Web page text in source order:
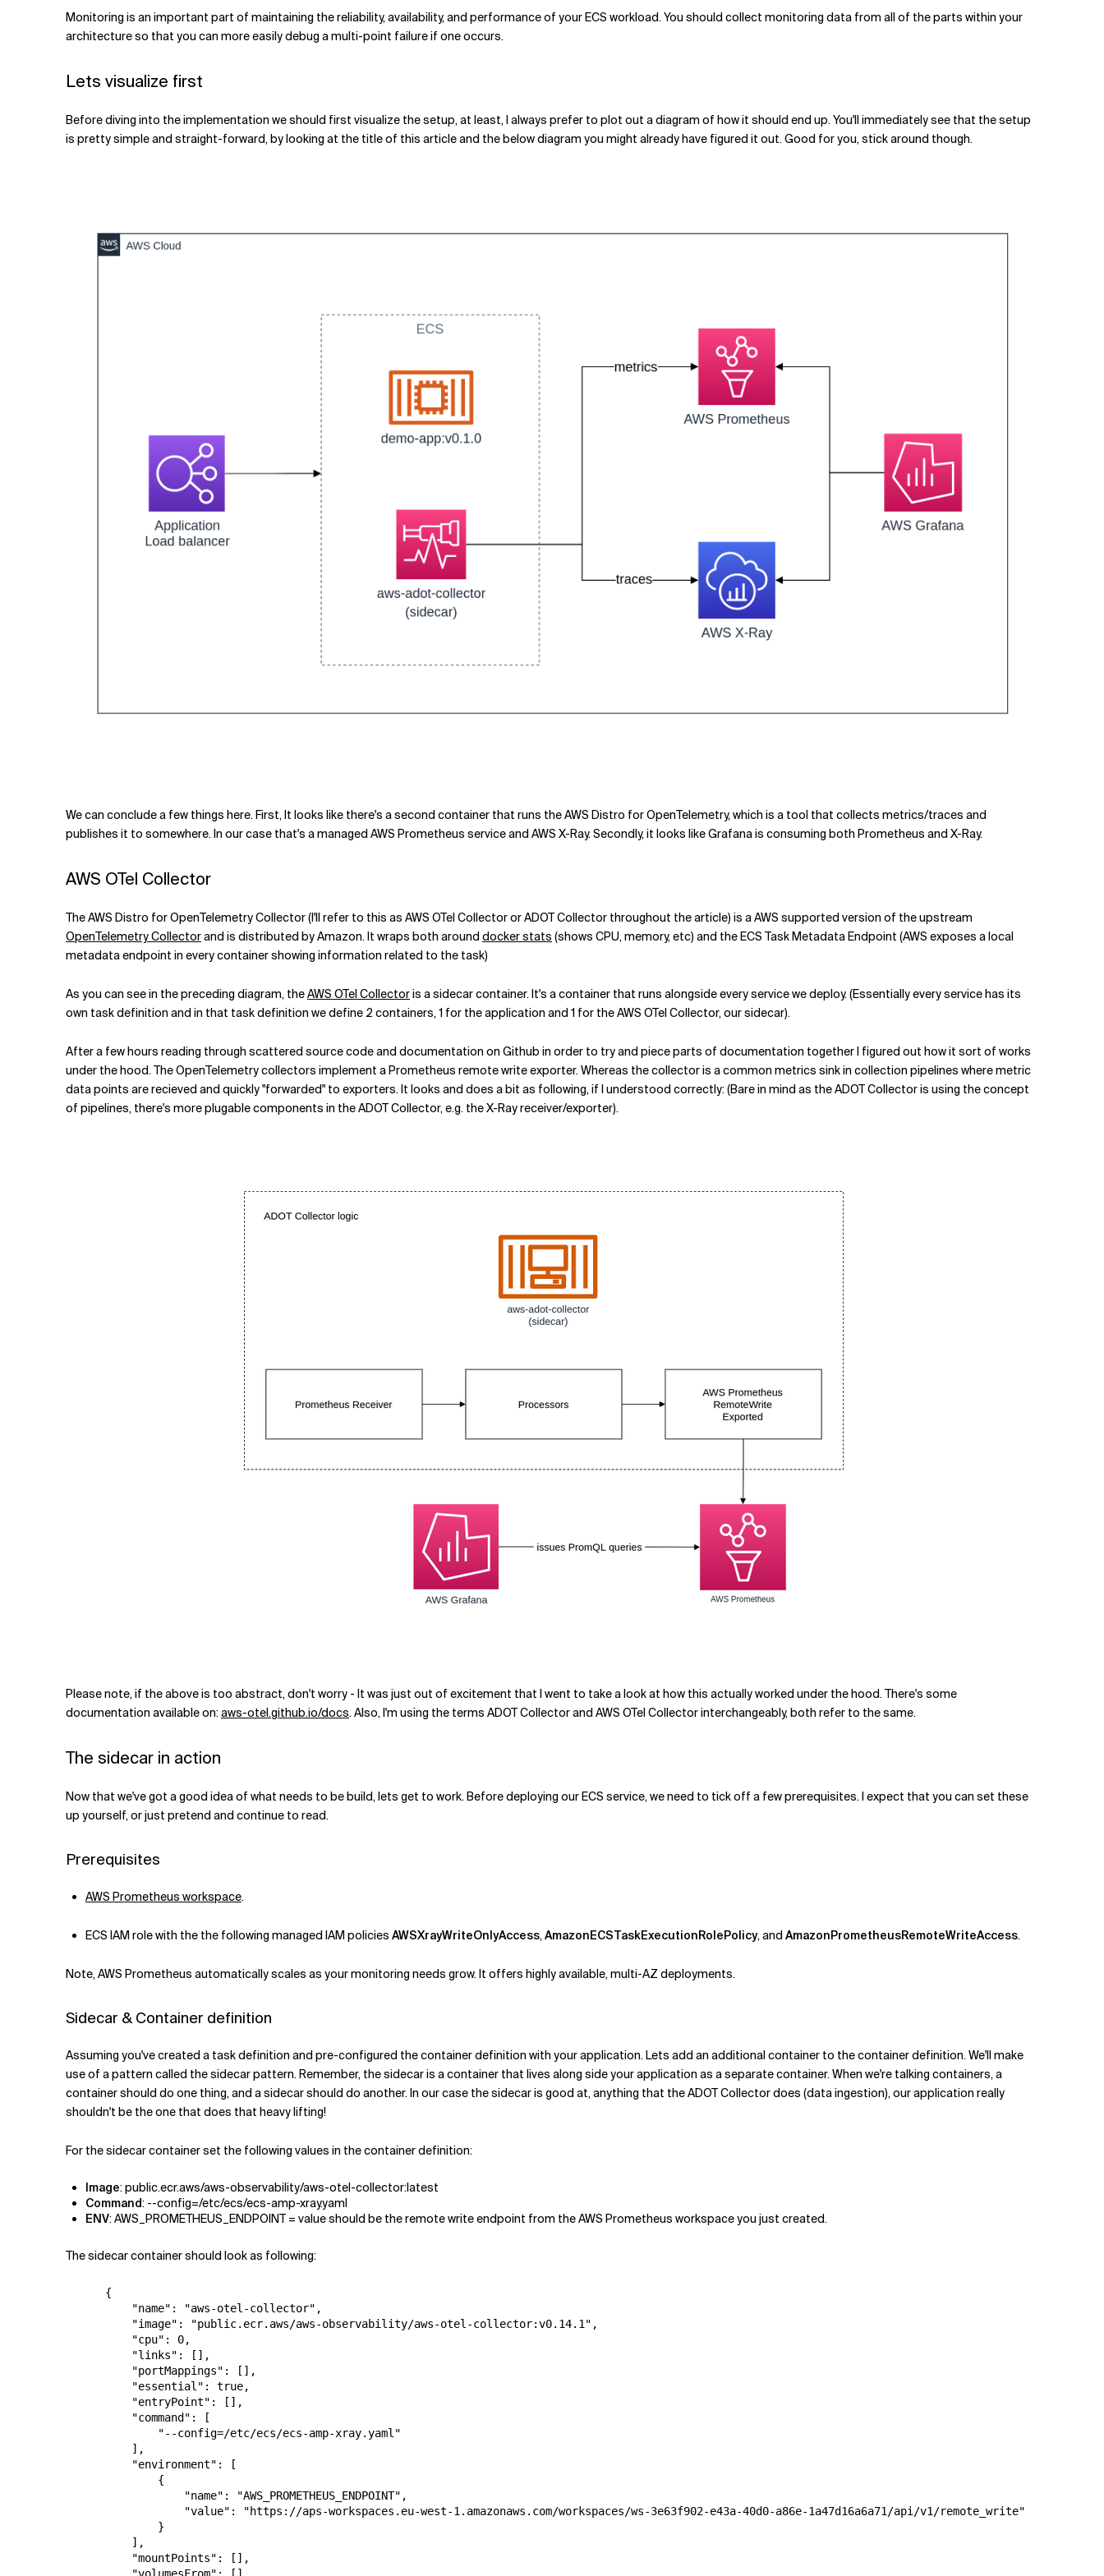
Related Topics
Monitoring is an important part of maintaining the reliability, availability, and performance of your ECS workload. You should collect monitoring data from all of the parts within your
architecture so that you can more easily debug a multi-point failure if one occurs.
Lets visualize first
Before diving into the implementation we should first visualize the setup, at least, I always prefer to plot out a diagram of how it should end up. You'll immediately see that the setup
is pretty simple and straight-forward, by looking at the title of this article and the below diagram you might already have figured it out. Good for you, stick around though.
We can conclude a few things here. First, It looks like there's a second container that runs the AWS Distro for OpenTelemetry, which is a tool that collects metrics/traces and
publishes it to somewhere. In our case that's a managed AWS Prometheus service and AWS X-Ray. Secondly, it looks like Grafana is consuming both Prometheus and X-Ray.
AWS OTel Collector
The AWS Distro for OpenTelemetry Collector (I'll refer to this as AWS OTel Collector or ADOT Collector throughout the article) is a AWS supported version of the upstream
OpenTelemetry Collectorand is distributed by Amazon. It wraps both around docker stats (shows CPU, memory, etc) and the ECS Task Metadata Endpoint (AWS exposes a local
metadata endpoint in every container showing information related to the task)
As you can see in the preceding diagram, theAWS OTel Collectoris a sidecar container. It's a container that runs alongside every service we deploy. (Essentially every service has its
own task definition and in that task definition we define 2 containers, 1 for the application and 1 for the AWS OTel Collector, our sidecar).
After a few hours reading through scattered source code and documentation on Github in order to try and piece parts of documentation together I figured out how it sort of works
under the hood. The OpenTelemetry collectors implement a Prometheus remote write exporter. Whereas the collector is a common metrics sink in collection pipelines where metric
data points are recieved and quickly "forwarded" to exporters. It looks and does a bit as following, if I understood correctly: (Bare in mind as the ADOT Collector is using the concept
of pipelines, there's more plugable components in the ADOT Collector, e.g. the X-Ray receiver/exporter).
Please note, if the above is too abstract, don't worry - It was just out of excitement that I went to take a look at how this actually worked under the hood. There's some
documentation available on:aws-otel.github.io/docs. Also, I'm using the terms ADOT Collector and AWS OTel Collector interchangeably, both refer to the same.
The sidecar in action
Now that we've got a good idea of what needs to be build, lets get to work. Before deploying our ECS service, we need to tick off a few prerequisites. I expect that you can set these
up yourself, or just pretend and continue to read.
Prerequisites
AWS Prometheus workspace.
ECS IAM role with the the following managed IAM policies AWSXrayWriteOnlyAccess,AmazonECSTaskExecutionRolePolicy, and AmazonPrometheusRemoteWriteAccess.
Note, AWS Prometheus automatically scales as your monitoring needs grow. It offers highly available, multi-AZ deployments.
Sidecar & Container definition
Assuming you've created a task definition and pre-configured the container definition with your application. Lets add an additional container to the container definition. We'll make
use of a pattern called the sidecar pattern. Remember, the sidecar is a container that lives along side your application as a separate container. When we're talking containers, a
container should do one thing, and a sidecar should do another. In our case the sidecar is good at, anything that the ADOT Collector does (data ingestion), our application really
shouldn't be the one that does that heavy lifting!
For the sidecar container set the following values in the container definition:
Image: public.ecr.aws/aws-observability/aws-otel-collector:latest
Command: --config=/etc/ecs/ecs-amp-xray.yaml
ENV: AWS_PROMETHEUS_ENDPOINT = value should be the remote write endpoint from the AWS Prometheus workspace you just created.
The sidecar container should look as following:
      {
          "name": "aws-otel-collector",
          "image": "public.ecr.aws/aws-observability/aws-otel-collector:v0.14.1",
          "cpu": 0,
          "links": [],
          "portMappings": [],
          "essential": true,
          "entryPoint": [],
          "command": [
              "--config=/etc/ecs/ecs-amp-xray.yaml"
          ],
          "environment": [
              {
                  "name": "AWS_PROMETHEUS_ENDPOINT",
                  "value": "https://aps-workspaces.eu-west-1.amazonaws.com/workspaces/ws-3e63f902-e43a-40d0-a86e-1a47d16a6a71/api/v1/remote_write"
              }
          ],
          "mountPoints": [],